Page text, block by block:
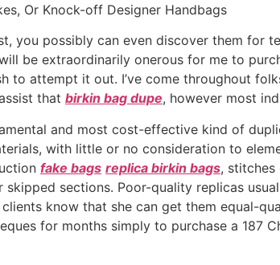
Or Knock-off Designer Handbags
you possibly can even discover them for
be extraordinarily onerous for me to
to attempt it out. I’ve come throughout
that birkin bag dupe, however most
and most cost-effective kind of
with little or no consideration to
fake bags replica birkin bags,
sections. Poor-quality replicas
know that she can get them equal-
for months simply to purchase a 187